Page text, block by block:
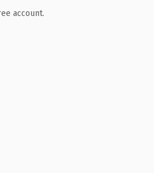
account.